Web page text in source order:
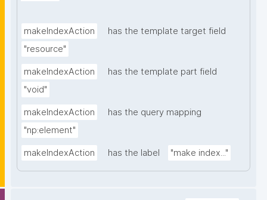
makeIndexAction
has the template target field
"resource"
makeIndexAction
has the template part field
"void"
makeIndexAction
has the query mapping
"np:element"
makeIndexAction has the label "make index..."